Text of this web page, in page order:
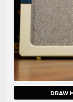
DRAW